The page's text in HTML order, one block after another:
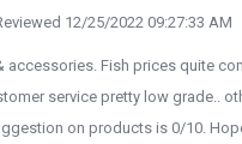
12/25/2022 09:27:33 AM
accessories. Fish prices quite
service pretty low grade..
on products is 0/10.